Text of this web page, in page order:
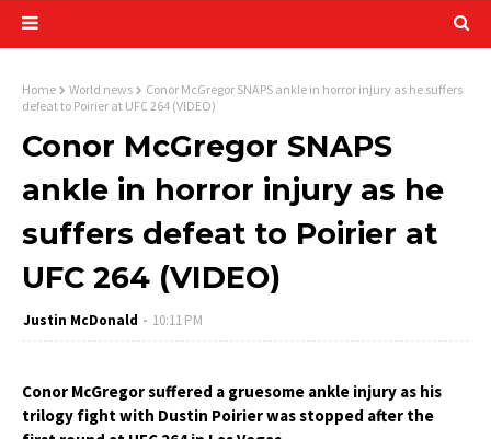
Home World news
Conor McGregor SNAPS ankle in horror injury as he suffers
defeat to Poirier at UFC 264 (VIDEO)
Conor McGregor SNAPS
ankle in horror injury as he
suffers defeat to Poirier at
UFC 264 (VIDEO)
Justin McDonald 10:11 PM
Conor McGregor suffered a gruesome ankle injury as his
trilogy fight with Dustin Poirier was stopped after the